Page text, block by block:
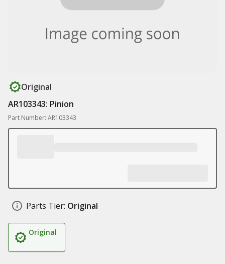
Original
AR103343: Pinion
Part Number: AR103343
Parts Tier: Original
Original